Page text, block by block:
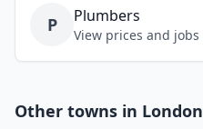
P Plumbers
View prices and jobs
Other towns in London